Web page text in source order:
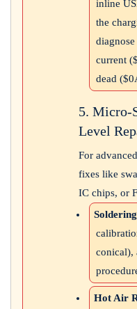
inline
the
current (
dead (
5. Micro-
Level
For
fixes like
IC chips, or
conical),
Hot Air